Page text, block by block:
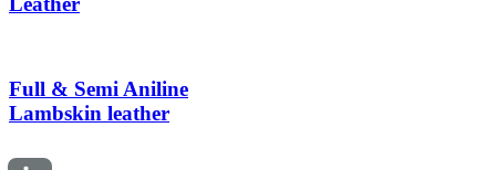
Full & Semi Aniline
Lambskin leather